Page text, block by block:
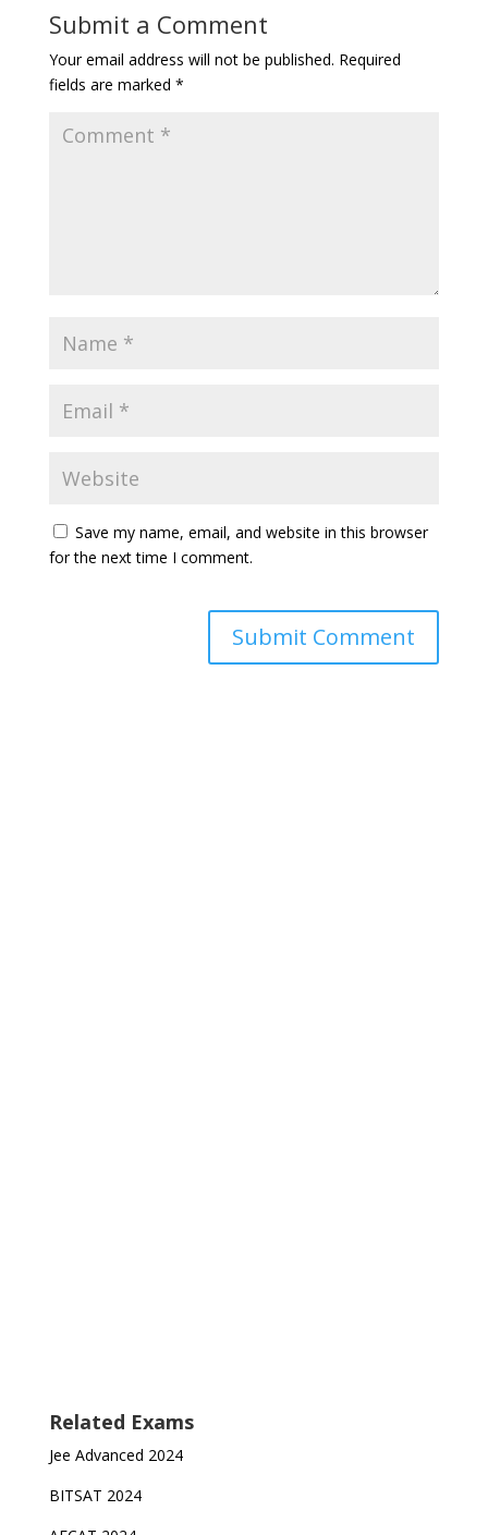
Submit a Comment
Your email address will not be published. Required
fields are marked *
Save my name, email, and website in this browser
for the next time I comment.
Related Exams
Jee Advanced 2024
BITSAT 2024